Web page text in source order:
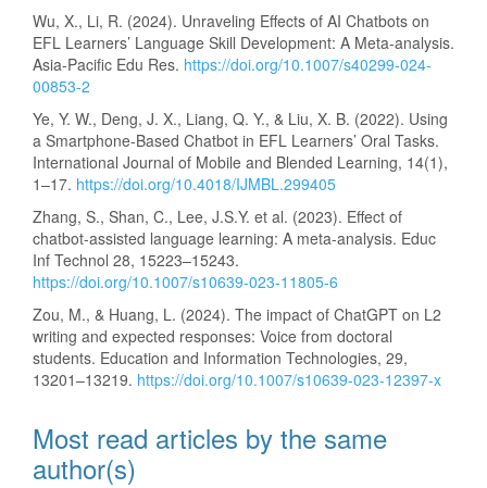
Wu, X., Li, R. (2024). Unraveling Effects of AI Chatbots on
EFL Learners’ Language Skill Development: A Meta-analysis.
Asia-Pacific Edu Res. https://doi.org/10.1007/s40299-024-
00853-2
Ye, Y. W., Deng, J. X., Liang, Q. Y., & Liu, X. B. (2022). Using
a Smartphone-Based Chatbot in EFL Learners’ Oral Tasks.
International Journal of Mobile and Blended Learning, 14(1),
1–17. https://doi.org/10.4018/IJMBL.299405
Zhang, S., Shan, C., Lee, J.S.Y. et al. (2023). Effect of
chatbot-assisted language learning: A meta-analysis. Educ
Inf Technol 28, 15223–15243.
https://doi.org/10.1007/s10639-023-11805-6
Zou, M., & Huang, L. (2024). The impact of ChatGPT on L2
writing and expected responses: Voice from doctoral
students. Education and Information Technologies, 29,
13201–13219. https://doi.org/10.1007/s10639-023-12397-x
Most read articles by the same
author(s)